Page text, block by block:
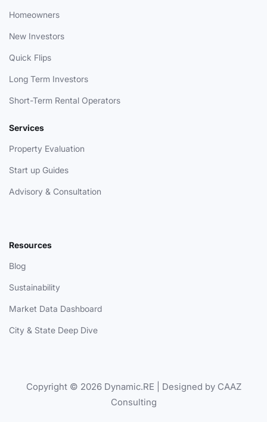
Homeowners
New Investors
Quick Flips
Long Term Investors
Short-Term Rental Operators
Services
Property Evaluation
Start up Guides
Advisory & Consultation
Resources
Blog
Sustainability
Market Data Dashboard
City & State Deep Dive
Copyright © 2026 Dynamic.RE | Designed by CAAZ
Consulting